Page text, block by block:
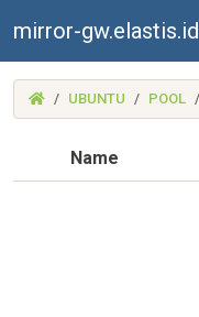
mirror-gw.elastis.id
(MIRROR-
GW.ELASTIS.ID)
UBUNTU POOL
Name